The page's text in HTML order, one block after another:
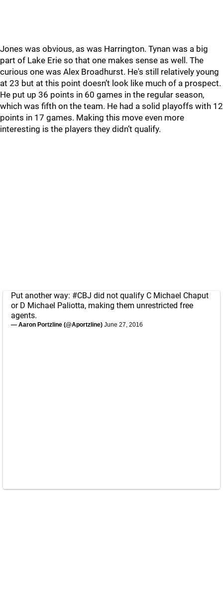
Jones was obvious, as was Harrington. Tynan was a big
part of Lake Erie so that one makes sense as well. The
curious one was Alex Broadhurst. He's still relatively young
at 23 but at this point doesn’t look like much of a prospect.
He put up 36 points in 60 games in the regular season,
which was fifth on the team. He had a solid playoffs with 12
points in 17 games. Making this move even more
interesting is the players they didn’t qualify.
Put another way: #CBJ did not qualify C Michael Chaput
or D Michael Paliotta, making them unrestricted free
agents.
— Aaron Portzline (@Aportzline) June 27, 2016